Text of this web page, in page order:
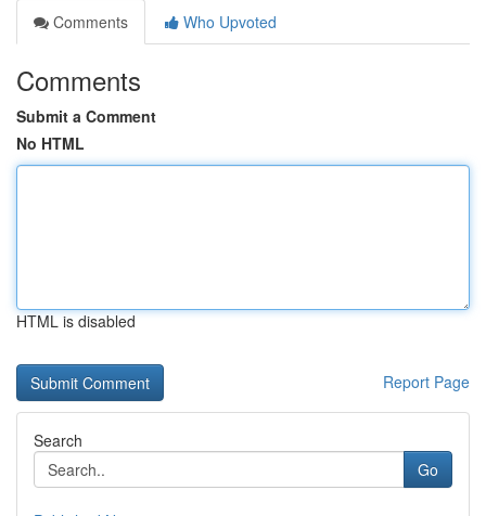
Comments
Who Upvoted
Comments
Submit a Comment
No HTML
HTML is disabled
Report Page
Search
Go